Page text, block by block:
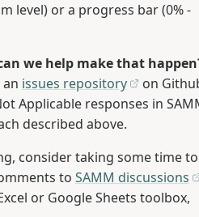
level) or a progress bar (0% -
we help make that
issues repository
on
Applicable responses in
described above.
consider taking some time to
to SAMM discussions
or Google Sheets toolbox,